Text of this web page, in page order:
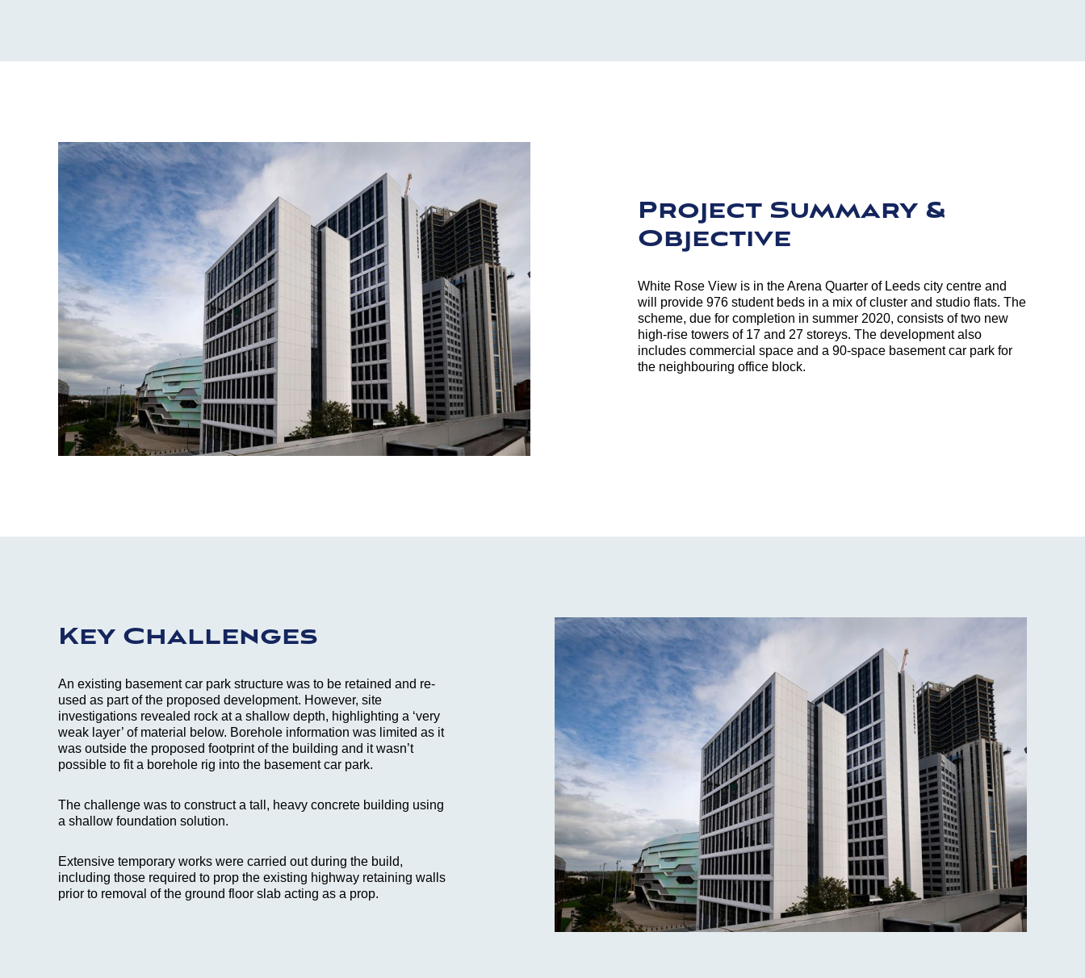
Project Summary &
Objective
White Rose View is in the Arena Quarter of Leeds city centre and
will provide 976 student beds in a mix of cluster and studio flats. The
scheme, due for completion in summer 2020, consists of two new
high-rise towers of 17 and 27 storeys. The development also
includes commercial space and a 90-space basement car park for
the neighbouring office block.
Key Challenges
An existing basement car park structure was to be retained and re-
used as part of the proposed development. However, site
investigations revealed rock at a shallow depth, highlighting a ‘very
weak layer’ of material below. Borehole information was limited as it
was outside the proposed footprint of the building and it wasn’t
possible to fit a borehole rig into the basement car park.
The challenge was to construct a tall, heavy concrete building using
a shallow foundation solution.
Extensive temporary works were carried out during the build,
including those required to prop the existing highway retaining walls
prior to removal of the ground floor slab acting as a prop.